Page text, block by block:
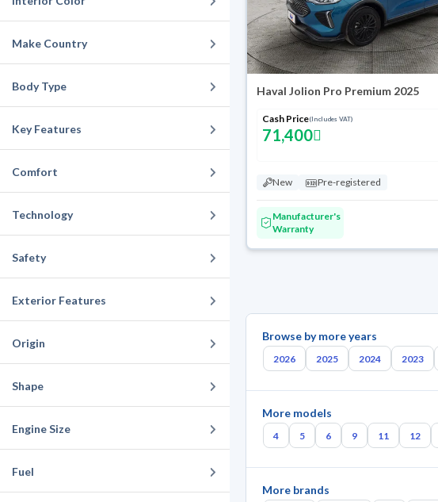
Make Country
Body Type
Key Features
Comfort
Technology
Safety
Exterior Features
Origin
Shape
Engine Size
Fuel
Haval Jolion Pro Premium 2025
Cash Price(Includes VAT)
71,400
New Pre-registered
Manufacturer's
Warranty
Browse by more years
2026 2025 2024 2023
More models
4 5 6 9 11 12
More brands